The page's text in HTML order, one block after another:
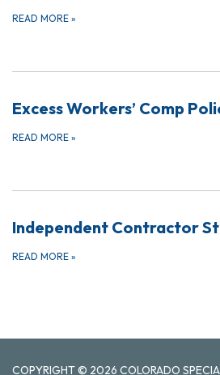
READ MORE »
Excess Workers’ Comp
READ MORE »
Independent Contractor
READ MORE »
COPYRIGHT © 2026 COLORADO